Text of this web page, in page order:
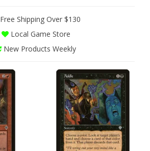
Free Shipping Over $130
Local Game Store
New Products Weekly